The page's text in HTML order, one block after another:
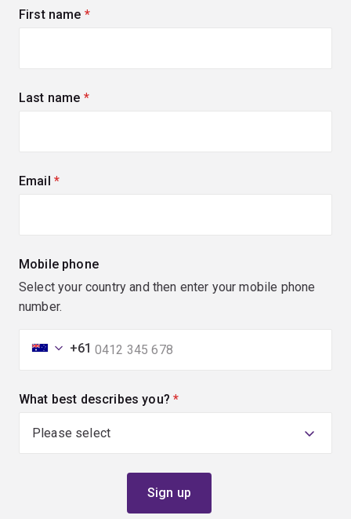
First name (required)
Last name (required)
Email (required)
Mobile phone
Select your country and then enter your mobile phone
number.
+61
What best describes you? (required)